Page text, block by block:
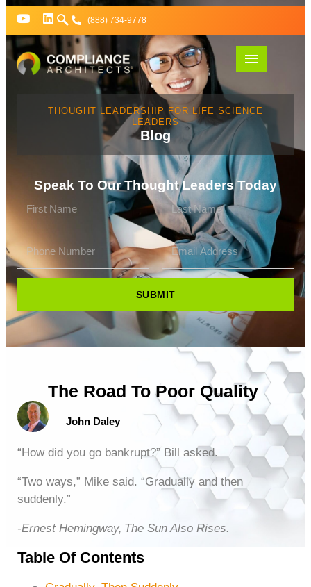
(888) 734-9778
THOUGHT LEADERSHIP FOR LIFE SCIENCE
LEADERS
Blog
Speak To Our Thought Leaders Today
SUBMIT
The Road To Poor Quality
John Daley
“How did you go bankrupt?” Bill asked.
“Two ways,” Mike said. “Gradually and then
suddenly.”
-Ernest Hemingway, The Sun Also Rises.
Table Of Contents